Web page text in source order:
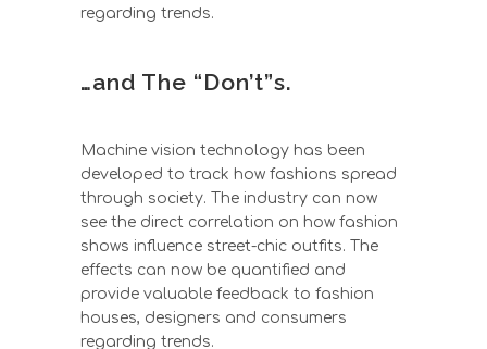
regarding trends.
…and The “Don’t”s.
Machine vision technology has been
developed to track how fashions spread
through society. The industry can now
see the direct correlation on how fashion
shows influence street-chic outfits. The
effects can now be quantified and
provide valuable feedback to fashion
houses, designers and consumers
regarding trends.